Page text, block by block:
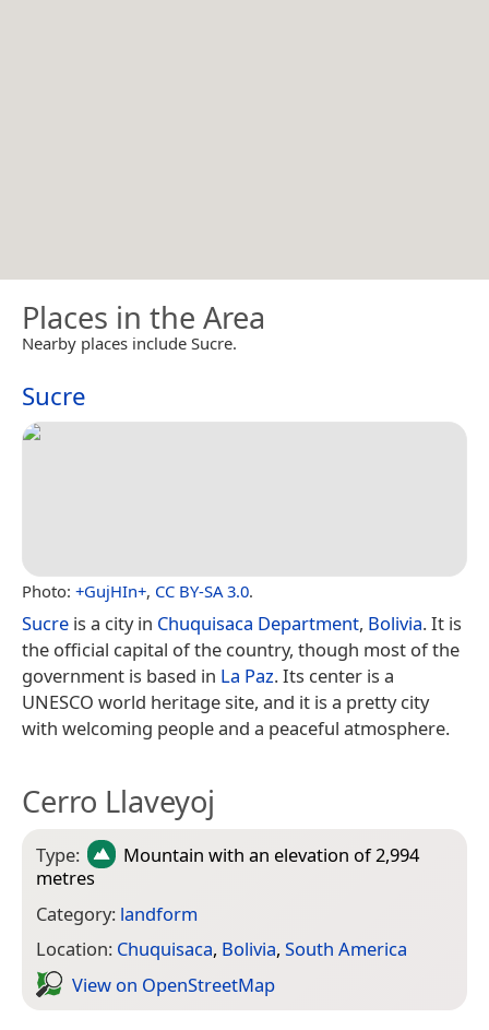
Places in the Area
Nearby places include Sucre.
Sucre
Photo: +GujHIn+, CC BY-SA 3.0.
Sucre is a city in Chuquisaca Department, Bolivia. It is
the official capital of the country, though most of the
government is based in La Paz. Its center is a
UNESCO world heritage site, and it is a pretty city
with welcoming people and a peaceful atmosphere.
Cerro Llaveyoj
Type: Mountain with an elevation of 2,994
metres
Category: landform
Location: Chuquisaca, Bolivia, South America
View on Open­Street­Map